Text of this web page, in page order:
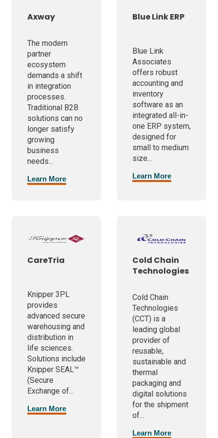
Axway
The modern
partner
ecosystem
demands a shift
in integration
processes.
Traditional B2B
solutions can no
longer satisfy
growing
business
needs...
Learn More
Blue Link ERP
Blue Link
Associates
offers robust
accounting and
inventory
software as an
integrated all-in-
one ERP system,
designed for
small to medium
size...
Learn More
CareTria
Knipper 3PL
provides
advanced secure
warehousing and
distribution in
life sciences.
Solutions include
Knipper SEAL™
(Secure
Exchange of...
Learn More
Cold Chain
Technologies
Cold Chain
Technologies
(CCT) is a
leading global
provider of
reusable,
sustainable and
thermal
packaging and
digital solutions
for the shipment
of...
Learn More